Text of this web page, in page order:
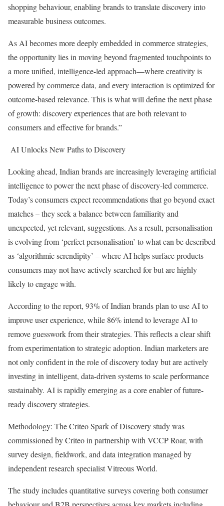
shopping behaviour, enabling brands to translate discovery into
measurable business outcomes.
As AI becomes more deeply embedded in commerce strategies,
the opportunity lies in moving beyond fragmented touchpoints to
a more unified, intelligence-led approach—where creativity is
powered by commerce data, and every interaction is optimized for
outcome-based relevance. This is what will define the next phase
of growth: discovery experiences that are both relevant to
consumers and effective for brands.”
AI Unlocks New Paths to Discovery
Looking ahead, Indian brands are increasingly leveraging artificial
intelligence to power the next phase of discovery-led commerce.
Today’s consumers expect recommendations that go beyond exact
matches – they seek a balance between familiarity and
unexpected, yet relevant, suggestions. As a result, personalisation
is evolving from ‘perfect personalisation’ to what can be described
as ‘algorithmic serendipity’ – where AI helps surface products
consumers may not have actively searched for but are highly
likely to engage with.
According to the report, 93% of Indian brands plan to use AI to
improve user experience, while 86% intend to leverage AI to
remove guesswork from their strategies. This reflects a clear shift
from experimentation to strategic adoption. Indian marketers are
not only confident in the role of discovery today but are actively
investing in intelligent, data-driven systems to scale performance
sustainably. AI is rapidly emerging as a core enabler of future-
ready discovery strategies.
Methodology: The Criteo Spark of Discovery study was
commissioned by Criteo in partnership with VCCP Roar, with
survey design, fieldwork, and data integration managed by
independent research specialist Vitreous World.
The study includes quantitative surveys covering both consumer